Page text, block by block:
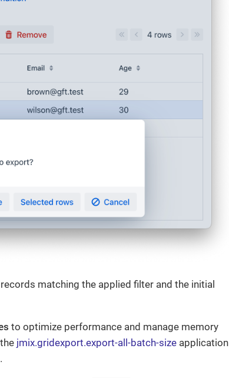
matching the applied filter and the initial
to optimize performance and manage memory
jmix.gridexport.export-all-batch-size application
.